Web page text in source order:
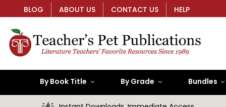
BLOG ABOUT US CONTACT US HELP
By Book Title By Grade Bundles